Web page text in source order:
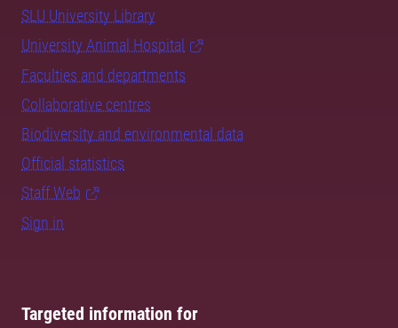
SLU University Library
University Animal Hospital
Faculties and departments
Collaborative centres
Biodiversity and environmental data
Official statistics
Staff Web
Sign in
Targeted information for